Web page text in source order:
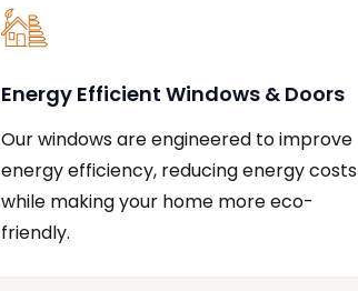
Energy Efficient Windows & Doors
Our windows are engineered to improve
energy efficiency, reducing energy costs
while making your home more eco-
friendly.